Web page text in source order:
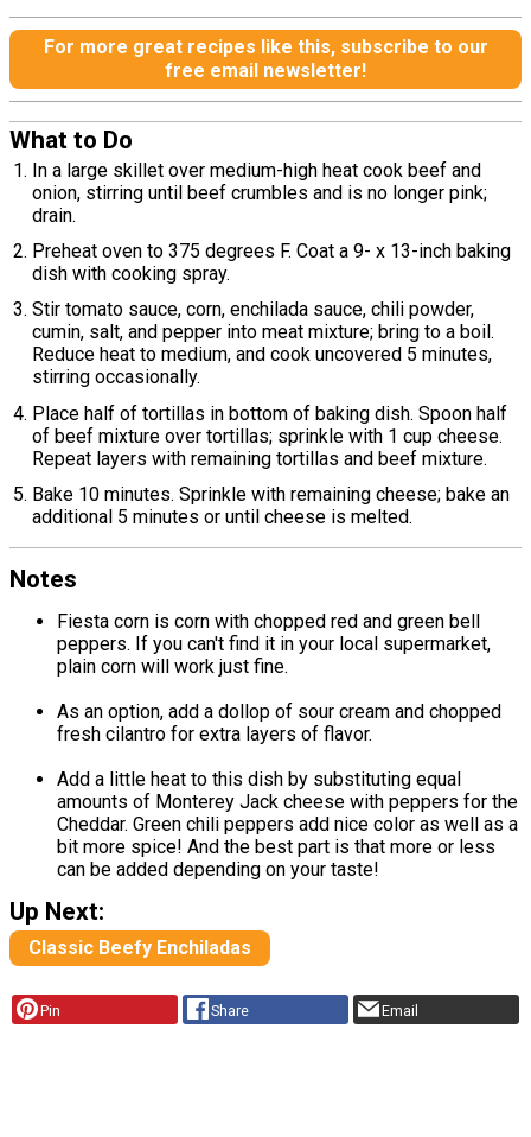
For more great recipes like this, subscribe to our
free email newsletter!
What to Do
In a large skillet over medium-high heat cook beef and
onion, stirring until beef crumbles and is no longer pink;
drain.
Preheat oven to 375 degrees F. Coat a 9- x 13-inch baking
dish with cooking spray.
Stir tomato sauce, corn, enchilada sauce, chili powder,
cumin, salt, and pepper into meat mixture; bring to a boil.
Reduce heat to medium, and cook uncovered 5 minutes,
stirring occasionally.
Place half of tortillas in bottom of baking dish. Spoon half
of beef mixture over tortillas; sprinkle with 1 cup cheese.
Repeat layers with remaining tortillas and beef mixture.
Bake 10 minutes. Sprinkle with remaining cheese; bake an
additional 5 minutes or until cheese is melted.
Notes
Fiesta corn is corn with chopped red and green bell
peppers. If you can't find it in your local supermarket,
plain corn will work just fine.
As an option, add a dollop of sour cream and chopped
fresh cilantro for extra layers of flavor.
Add a little heat to this dish by substituting equal
amounts of Monterey Jack cheese with peppers for the
Cheddar. Green chili peppers add nice color as well as a
bit more spice! And the best part is that more or less
can be added depending on your taste!
Up Next:
Classic Beefy Enchiladas
Pin Share Email